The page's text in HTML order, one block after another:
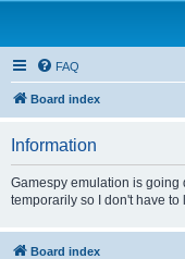
FAQ
Board index
Information
Gamespy emulation is going
temporarily so I don't have
Board index